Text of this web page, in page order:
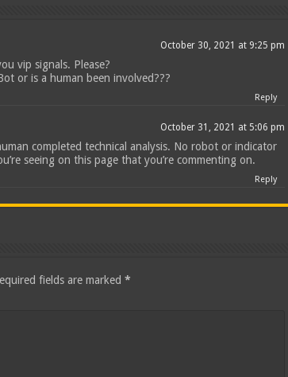
October 30, 2021 at 9:25 pm
vip signals. Please?
or is a human been involved???
Reply
October 31, 2021 at 5:06 pm
completed technical analysis. No robot or indicator
seeing on this page that you’re commenting on.
Reply
fields are marked *